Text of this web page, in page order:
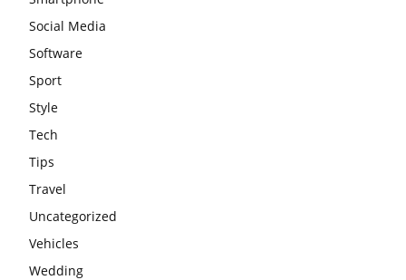
Social Media
Software
Sport
Style
Tech
Tips
Travel
Uncategorized
Vehicles
Wedding